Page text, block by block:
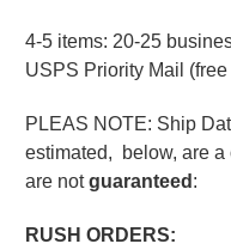
4-5 items: 20-25
USPS Priority Mail
PLEAS NOTE: Ship
estimated, below, are a
are notguaranteed :
RUSH ORDERS: